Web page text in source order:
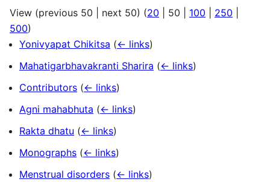
View (previous 50 next 50) (20 50 100 250
500)
Yonivyapat Chikitsa (← links)
Mahatigarbhavakranti Sharira (← links)
Contributors (← links)
Agni mahabhuta (← links)
Rakta dhatu (← links)
Monographs (← links)
Menstrual disorders (← links)